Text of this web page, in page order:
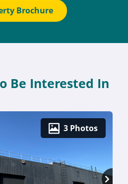
Brochure
Be Interested In
3 Photos